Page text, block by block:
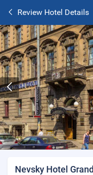
Review Hotel Details
Nevsky Hotel Grand